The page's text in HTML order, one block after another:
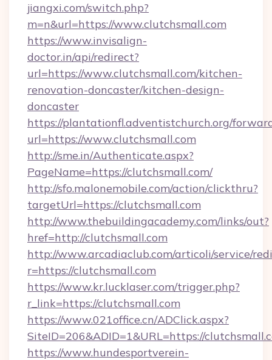
jiangxi.com/switch.php?
m=n&url=https://www.clutchsmall.com
https://www.invisalign-
doctor.in/api/redirect?
url=https://www.clutchsmall.com/kitchen-
renovation-doncaster/kitchen-design-
doncaster
https://plantationfl.adventistchurch.org/
url=https://www.clutchsmall.com
http://sme.in/Authenticate.aspx?
PageName=https://clutchsmall.com/
http://sfo.malonemobile.com/action/clickthru?
targetUrl=https://clutchsmall.com
http://www.thebuildingacademy.com/links/out?
href=http://clutchsmall.com
http://www.arcadiaclub.com/articoli/service/
r=https://clutchsmall.com
https://www.kr.lucklaser.com/trigger.php?
r_link=https://clutchsmall.com
https://www.021office.cn/ADClick.aspx?
SiteID=206&ADID=1&URL=https://
https://www.hundesportverein-